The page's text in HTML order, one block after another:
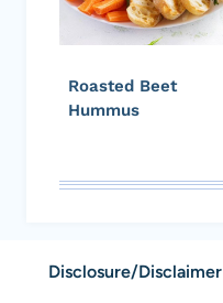
Roasted Beet
Hummus
Disclosure/Disclaimer